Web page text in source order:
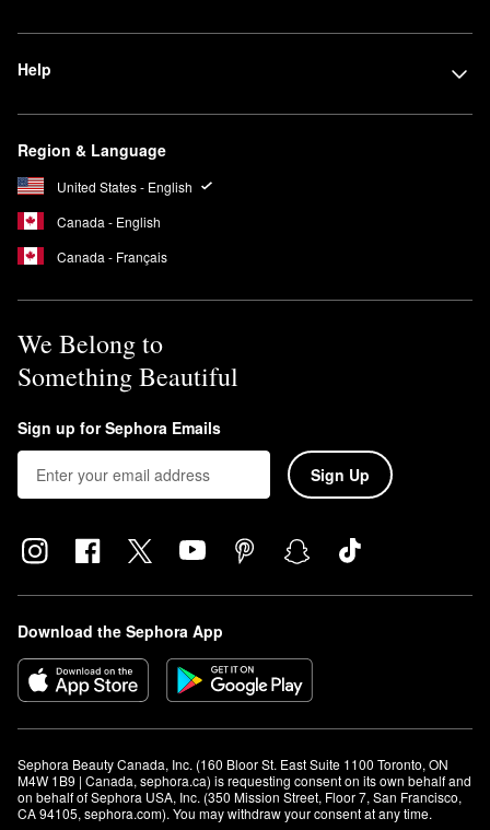
Help
Region & Language
United States - English
Canada - English
Canada - Français
We Belong to
Something Beautiful
Sign up for Sephora Emails
Sign Up
Download the Sephora App
Sephora Beauty Canada, Inc. (160 Bloor St. East Suite 1100 Toronto, ON
M4W 1B9 | Canada, sephora.ca) is requesting consent on its own behalf and
on behalf of Sephora USA, Inc. (350 Mission Street, Floor 7, San Francisco,
CA 94105, sephora.com). You may withdraw your consent at any time.